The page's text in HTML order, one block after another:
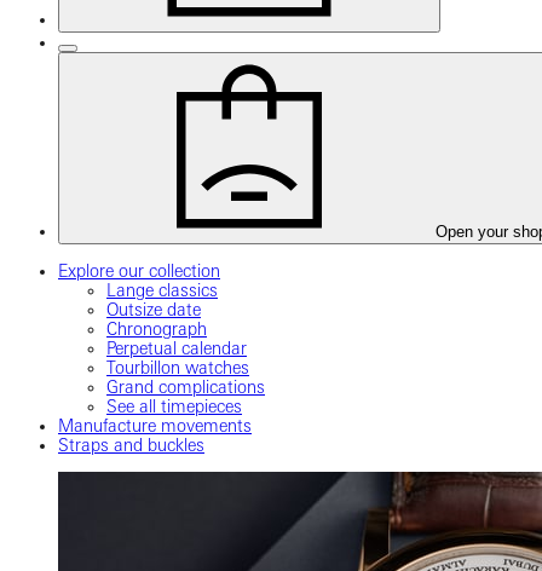
Open your
Explore our collection
Lange classics
Outsize date
Chronograph
Perpetual calendar
Tourbillon watches
Grand complications
See all timepieces
Manufacture movements
Straps and buckles